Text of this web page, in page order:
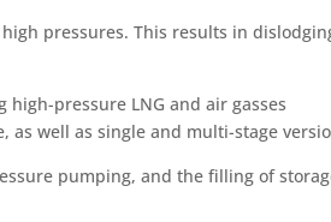
pressures. This results in
high-pressure LNG and air gasses
as well as single and multi-stage
pumping, and the filling of